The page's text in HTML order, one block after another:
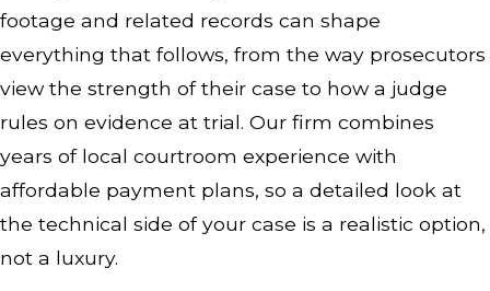
footage and related records can shape
everything that follows, from the way prosecutors
view the strength of their case to how a judge
rules on evidence at trial. Our firm combines
years of local courtroom experience with
affordable payment plans, so a detailed look at
the technical side of your case is a realistic option,
not a luxury.